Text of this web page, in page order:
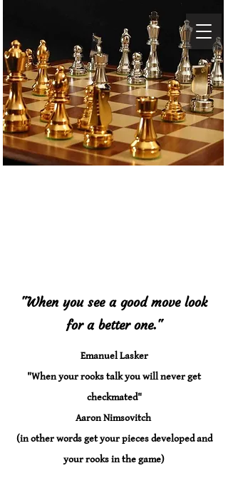
"When you see a good move look
for a better one."
Emanuel Lasker
"When your rooks talk you will never get
checkmated"
Aaron Nimsovitch
(in other words get your pieces developed and
your rooks in the game)